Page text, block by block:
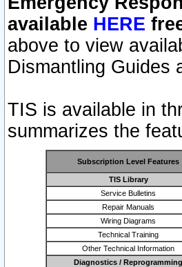
available HERE
above to view
Dismantling Guides
TIS is available in
summarizes the
Subscription Level Features
TIS Library
Service Bulletins
Repair Manuals
Wiring Diagrams
Technical Training
Other Technical Information
Diagnostics / Reprogramming